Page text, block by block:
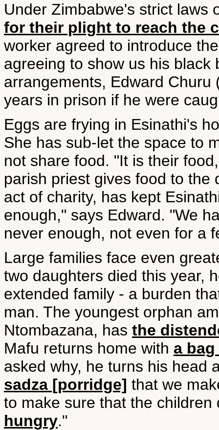
Under Zimbabwe's strict laws
for their plight to reach the
worker agreed to introduce
agreeing to show us his
arrangements, Edward
years in prison if he were
Eggs are frying in Esinathi's
She has sub-let the space to
not share food. "It is their
parish priest gives food to the
act of charity, has kept
enough," says Edward. "We
never enough, not even for a
Large families face even
two daughters died this year,
extended family - a burden
man. The youngest orphan
Ntombazana, has the
Mafu returns home with a
asked why, he turns his head
sadza [porridge] that we
to make sure that the
hungry."